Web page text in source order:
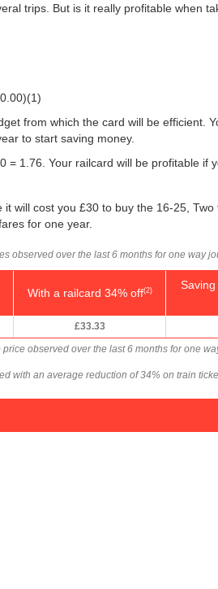
trips. But is it really profitable when
)(1)
from which the card will be efficient.
to start saving money.
= 1.76. Your railcard will be profitable if
will cost you £30 to buy the 16-25,
for one year.
observed over the last 6 months for one way
With a railcard 34% off(2)
£33.33
price observed over the last 6 months for one
with an average reduction of 34% on train